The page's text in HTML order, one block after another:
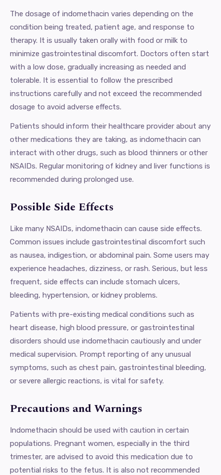
The dosage of indomethacin varies depending on the
condition being treated, patient age, and response to
therapy. It is usually taken orally with food or milk to
minimize gastrointestinal discomfort. Doctors often start
with a low dose, gradually increasing as needed and
tolerable. It is essential to follow the prescribed
instructions carefully and not exceed the recommended
dosage to avoid adverse effects.
Patients should inform their healthcare provider about any
other medications they are taking, as indomethacin can
interact with other drugs, such as blood thinners or other
NSAIDs. Regular monitoring of kidney and liver functions is
recommended during prolonged use.
Possible Side Effects
Like many NSAIDs, indomethacin can cause side effects.
Common issues include gastrointestinal discomfort such
as nausea, indigestion, or abdominal pain. Some users may
experience headaches, dizziness, or rash. Serious, but less
frequent, side effects can include stomach ulcers,
bleeding, hypertension, or kidney problems.
Patients with pre-existing medical conditions such as
heart disease, high blood pressure, or gastrointestinal
disorders should use indomethacin cautiously and under
medical supervision. Prompt reporting of any unusual
symptoms, such as chest pain, gastrointestinal bleeding,
or severe allergic reactions, is vital for safety.
Precautions and Warnings
Indomethacin should be used with caution in certain
populations. Pregnant women, especially in the third
trimester, are advised to avoid this medication due to
potential risks to the fetus. It is also not recommended